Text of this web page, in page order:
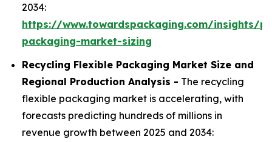
2034:
https://www.towardspackaging.com/insights/
packaging-market-sizing
Recycling Flexible Packaging Market Size and
Regional Production Analysis - The recycling
flexible packaging market is accelerating, with
forecasts predicting hundreds of millions in
revenue growth between 2025 and 2034: